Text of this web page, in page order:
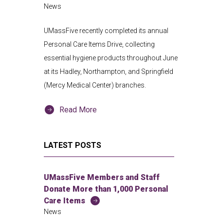
News
UMassFive recently completed its annual
Personal Care Items Drive, collecting
essential hygiene products throughout June
at its Hadley, Northampton, and Springfield
(Mercy Medical Center) branches.
Read More
LATEST POSTS
UMassFive Members and Staff
Donate More than 1,000 Personal
Care Items
News